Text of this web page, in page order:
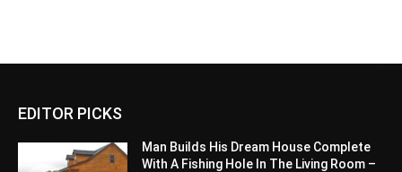
EDITOR PICKS
Man Builds His Dream House Complete
With A Fishing Hole In The Living Room –